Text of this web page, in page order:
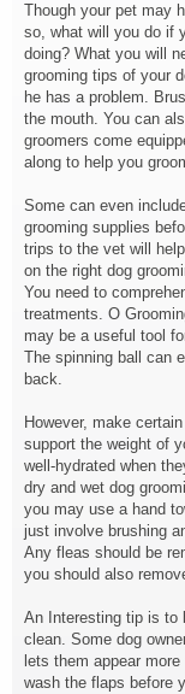
Though your pet may
so, what will you do if
doing? What you will
grooming tips of your
he has a problem.
the mouth. You can
groomers come
along to help you
Some can even
grooming supplies
trips to the vet will
on the right dog
You need to
treatments. O
may be a useful tool
The spinning ball can
back.
However, make
support the weight of
well-hydrated when
dry and wet dog
you may use a hand
just involve brushing
Any fleas should be
you should also
An Interesting tip is to
clean. Some dog
lets them appear
wash the flaps before